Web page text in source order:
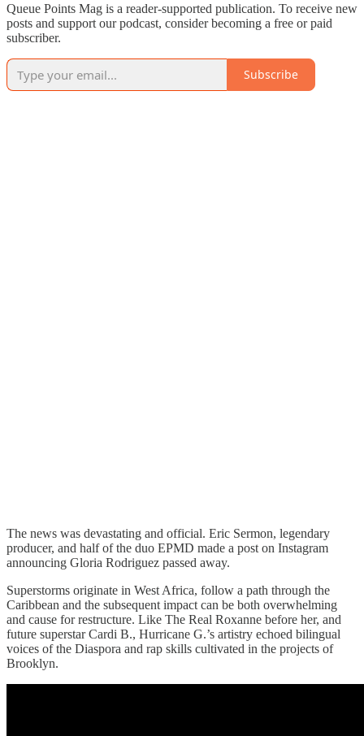
Queue Points Mag is a reader-supported publication. To receive new
posts and support our podcast, consider becoming a free or paid
subscriber.
Subscribe
The news was devastating and official. Eric Sermon, legendary
producer, and half of the duo EPMD made a post on Instagram
announcing Gloria Rodriguez passed away.
Superstorms originate in West Africa, follow a path through the
Caribbean and the subsequent impact can be both overwhelming
and cause for restructure. Like The Real Roxanne before her, and
future superstar Cardi B., Hurricane G.’s artistry echoed bilingual
voices of the Diaspora and rap skills cultivated in the projects of
Brooklyn.